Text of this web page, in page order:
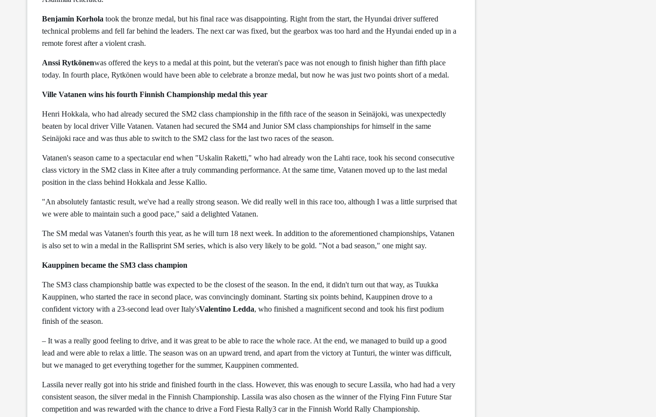
Benjamin Korhola took the bronze medal, but his final race was disappointing. Right from the start, the Hyundai driver suffered
technical problems and fell far behind the leaders. The next car was fixed, but the gearbox was too hard and the Hyundai ended up in a
remote forest after a violent crash.
Anssi Rytkönenwas offered the keys to a medal at this point, but the veteran's pace was not enough to finish higher than fifth place
today. In fourth place, Rytkönen would have been able to celebrate a bronze medal, but now he was just two points short of a medal.
Ville Vatanen wins his fourth Finnish Championship medal this year
Henri Hokkala, who had already secured the SM2 class championship in the fifth race of the season in Seinäjoki, was unexpectedly
beaten by local driver Ville Vatanen. Vatanen had secured the SM4 and Junior SM class championships for himself in the same
Seinäjoki race and was thus able to switch to the SM2 class for the last two races of the season.
Vatanen's season came to a spectacular end when "Uskalin Raketti," who had already won the Lahti race, took his second consecutive
class victory in the SM2 class in Kitee after a truly commanding performance. At the same time, Vatanen moved up to the last medal
position in the class behind Hokkala and Jesse Kallio.
"An absolutely fantastic result, we've had a really strong season. We did really well in this race too, although I was a little surprised that
we were able to maintain such a good pace," said a delighted Vatanen.
The SM medal was Vatanen's fourth this year, as he will turn 18 next week. In addition to the aforementioned championships, Vatanen
is also set to win a medal in the Rallisprint SM series, which is also very likely to be gold. "Not a bad season," one might say.
Kauppinen became the SM3 class champion
The SM3 class championship battle was expected to be the closest of the season. In the end, it didn't turn out that way, as Tuukka
Kauppinen, who started the race in second place, was convincingly dominant. Starting six points behind, Kauppinen drove to a
confident victory with a 23-second lead over Italy'sValentino Ledda, who finished a magnificent second and took his first podium
finish of the season.
– It was a really good feeling to drive, and it was great to be able to race the whole race. At the end, we managed to build up a good
lead and were able to relax a little. The season was on an upward trend, and apart from the victory at Tunturi, the winter was difficult,
but we managed to get everything together for the summer, Kauppinen commented.
Lassila never really got into his stride and finished fourth in the class. However, this was enough to secure Lassila, who had had a very
consistent season, the silver medal in the Finnish Championship. Lassila was also chosen as the winner of the Flying Finn Future Star
competition and was rewarded with the chance to drive a Ford Fiesta Rally3 car in the Finnish World Rally Championship.